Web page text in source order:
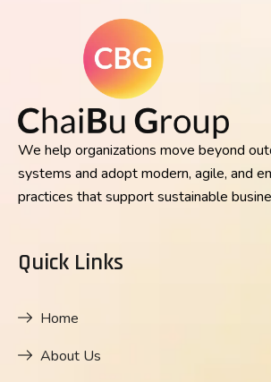
We help organizations move beyond
systems and adopt modern, agile, and
practices that support sustainable
Quick Links
Home
About Us